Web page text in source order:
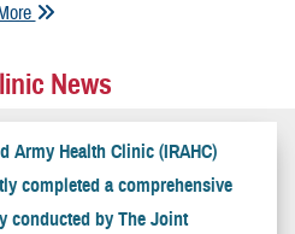
News
Army Health Clinic (IRAHC)
completed a comprehensive
conducted by The Joint